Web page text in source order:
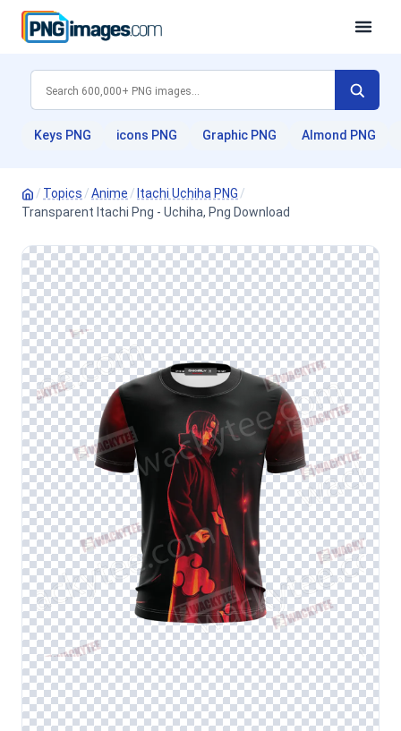
Keys PNG icons PNG Graphic PNG Almond PNG
/ Topics /Anime / Itachi Uchiha PNG /
Transparent Itachi Png - Uchiha, Png Download